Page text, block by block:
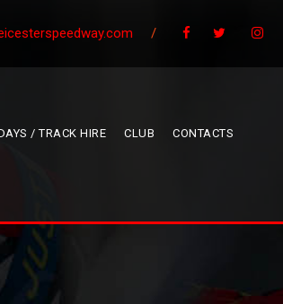
/
/ TRACK HIRE CLUB CONTACTS